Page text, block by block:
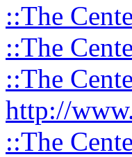
::The
::The
::The
http://
::The